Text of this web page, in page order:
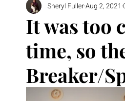
Waterbound Offspring Agility
Puppies Show
It was too
time, so
Breaker/
Sheryl FullerAug 2, 2021